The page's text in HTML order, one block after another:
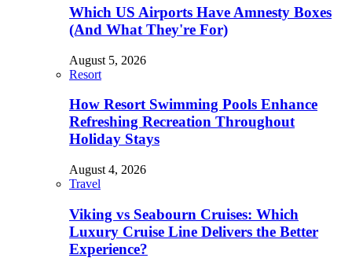
Which US Airports Have Amnesty Boxes
(And What They're For)
August 5, 2026
Resort
How Resort Swimming Pools Enhance
Refreshing Recreation Throughout
Holiday Stays
August 4, 2026
Travel
Viking vs Seabourn Cruises: Which
Luxury Cruise Line Delivers the Better
Experience?